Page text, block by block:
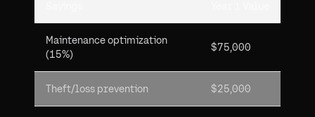
Maintenance optimization
(15%)
$75,000
Theft/loss prevention $25,000